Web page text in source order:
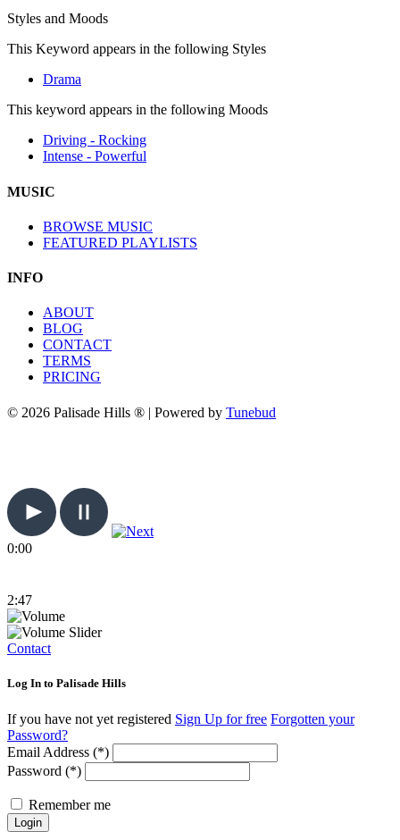
Styles and Moods
This Keyword appears in the following Styles
Drama
This keyword appears in the following Moods
Driving - Rocking
Intense - Powerful
MUSIC
BROWSE MUSIC
FEATURED PLAYLISTS
INFO
ABOUT
BLOG
CONTACT
TERMS
PRICING
© 2026 Palisade Hills ® | Powered by Tunebud
0:00
2:47
Contact
Log In to Palisade Hills
If you have not yet registered Sign Up for free Forgotten your
Password?
Email Address (*)
Password (*)
Remember me
Login